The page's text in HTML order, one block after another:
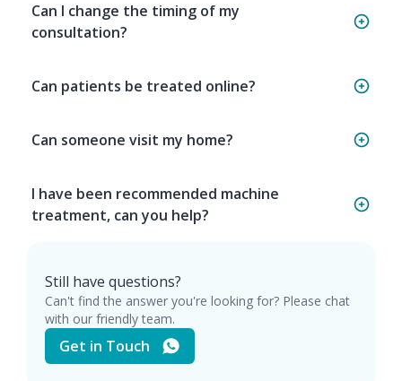
Can I change the timing of my
consultation?
Can patients be treated online?
Can someone visit my home?
I have been recommended machine
treatment, can you help?
Still have questions?
Can't find the answer you're looking for? Please chat
with our friendly team.
Get in Touch